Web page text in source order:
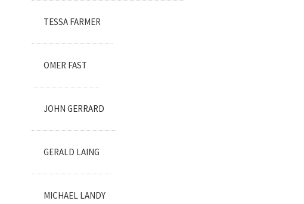
TESSA FARMER
OMER FAST
JOHN GERRARD
GERALD LAING
MICHAEL LANDY